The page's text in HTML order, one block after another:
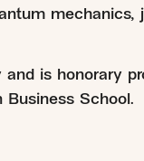
mechanics,
is honorary
Business School.